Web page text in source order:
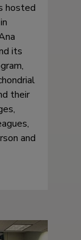
hosted
its
their
and